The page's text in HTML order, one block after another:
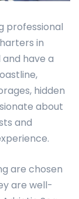
professional
in
have a
hidden
about
and
are chosen
are well-